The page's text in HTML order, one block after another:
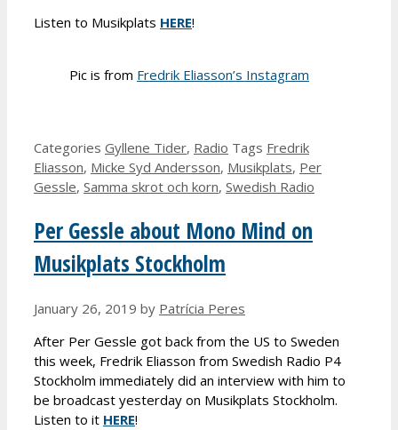
Listen to Musikplats HERE!
Pic is from Fredrik Eliasson’s Instagram
Categories Gyllene Tider, Radio Tags Fredrik
Eliasson, Micke Syd Andersson, Musikplats, Per
Gessle, Samma skrot och korn, Swedish Radio
Per Gessle about Mono Mind on
Musikplats Stockholm
January 26, 2019 by Patrícia Peres
After Per Gessle got back from the US to Sweden
this week, Fredrik Eliasson from Swedish Radio P4
Stockholm immediately did an interview with him to
be broadcast yesterday on Musikplats Stockholm.
Listen to it HERE!